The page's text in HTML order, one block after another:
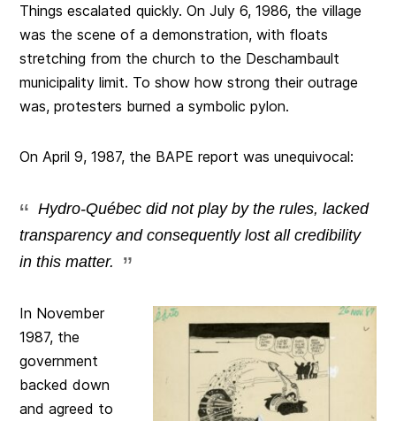
Things escalated quickly. On July 6, 1986, the village
was the scene of a demonstration, with floats
stretching from the church to the Deschambault
municipality limit. To show how strong their outrage
was, protesters burned a symbolic pylon.
On April 9, 1987, the BAPE report was unequivocal:
Hydro-Québec did not play by the rules, lacked
transparency and consequently lost all credibility
in this matter.
In November
1987, the
government
backed down
and agreed to